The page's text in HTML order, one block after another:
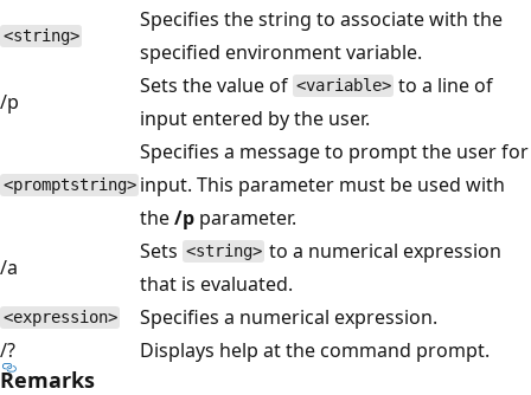
<string>
Specifies the string to associate with the
specified environment variable.
/p
Sets the value of <variable> to a line of
input entered by the user.
<promptstring>
Specifies a message to prompt the user for
input. This parameter must be used with
the/p parameter.
/a
Sets <string> to a numerical expression
that is evaluated.
<expression>
Specifies a numerical expression.
/?
Displays help at the command prompt.
Remarks